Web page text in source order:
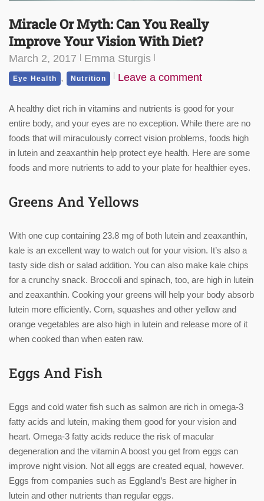
Miracle Or Myth: Can You Really
Improve Your Vision With Diet?
March 2, 2017 Emma Sturgis
Eye Health , Nutrition Leave a comment
A healthy diet rich in vitamins and nutrients is good for your
entire body, and your eyes are no exception. While there are no
foods that will miraculously correct vision problems, foods high
in lutein and zeaxanthin help protect eye health. Here are some
foods and more nutrients to add to your plate for healthier eyes.
Greens And Yellows
With one cup containing 23.8 mg of both lutein and zeaxanthin,
kale is an excellent way to watch out for your vision. It’s also a
tasty side dish or salad addition. You can also make kale chips
for a crunchy snack. Broccoli and spinach, too, are high in lutein
and zeaxanthin. Cooking your greens will help your body absorb
lutein more efficiently. Corn, squashes and other yellow and
orange vegetables are also high in lutein and release more of it
when cooked than when eaten raw.
Eggs And Fish
Eggs and cold water fish such as salmon are rich in omega-3
fatty acids and lutein, making them good for your vision and
heart. Omega-3 fatty acids reduce the risk of macular
degeneration and the vitamin A boost you get from eggs can
improve night vision. Not all eggs are created equal, however.
Eggs from companies such as Eggland’s Best are higher in
lutein and other nutrients than regular eggs.